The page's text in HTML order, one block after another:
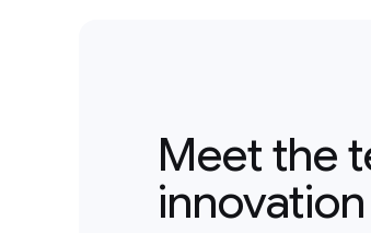
Meet the
innovation